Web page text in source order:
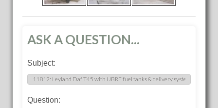
ASK A QUESTION...
Subject:
Question: